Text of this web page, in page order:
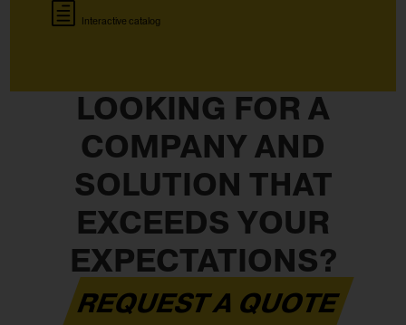
Interactive catalog
LOOKING FOR A
COMPANY AND
SOLUTION THAT
EXCEEDS YOUR
EXPECTATIONS?
REQUEST A QUOTE